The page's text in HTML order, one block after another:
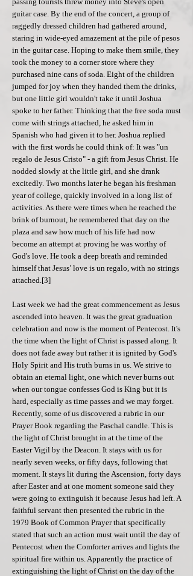
guitar case. By the end of the concert, a group of
raggedly dressed children had gathered around,
staring in wide-eyed amazement at the pile of pesos
in the guitar case. Hoping to make them smile, they
took the money to a corner store where they
purchased nine cans of soda. Eight of the children
jumped for joy when they handed them the drinks,
but one little girl wouldn't take it until Joshua
spoke to her father. Thinking that the free soda must
come with strings attached, he asked him in
Spanish who had given it to her. Joshua replied
with the first words he could think of: It was "un
regalo de Jesus Cristo" - a gift from Jesus Christ. He
nodded slowly at the little girl, and she drank
excitedly. Two months later he began his freshman
year of college, quickly involved in a long list of
activities. As there were times when he reached the
brink of burnout, he remembered that day on the
plaza and saw how much of his life had now
become an attempt at proving he was worthy of
God's love. He took a deep breath and reminded
himself that Jesus’ love is un regalo, with no strings
attached.[3]
Last week we had the great commencement as Jesus
ascended into heaven. It was the great graduation
celebration and now is the moment of Pentecost. It's
the time when the light of Christ is passed along. It
does not fade away but rather it is ignited by God's
Holy Spirit and His truth burns in us. We strive to
obtain an eternal light, one which never burns out
when our tongue confesses God is King but it is
hard, especially as time passes and we may forget.
Recently, some of us discovered a rubric in our
Prayer Book regarding the Paschal candle. This is
the light of Christ brought in at the time of the
Easter Vigil by the Deacon. It stays with us for
nearly seven weeks, or fifty days, following that
moment. It stays lit during the Ascension, forty days
after Easter and at one moment someone said they
were going to extinguish it because Jesus had left. A
faithful servant then presented the rubric in the
1979 Book of Common Prayer that specifically
stated that such an action must wait until the day of
Pentecost when the Comforter arrives and lights the
spiritual fire within us. Apparently the practice of
extinguishing the light of Christ on the day of the